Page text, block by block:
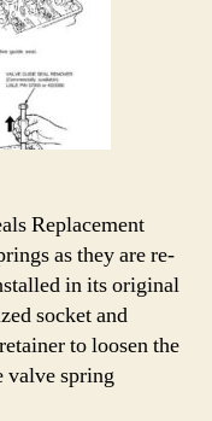
Replacement
as they are re-
in its original
socket and
to loosen the
valve spring